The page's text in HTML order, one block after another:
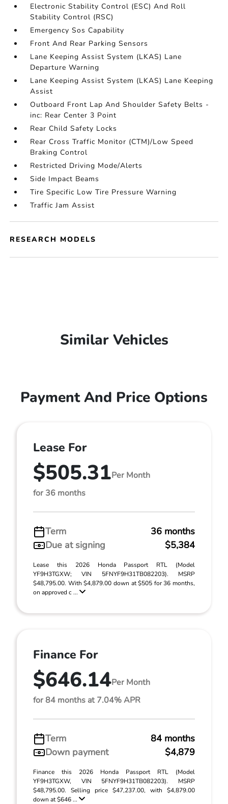
Electronic Stability Control (ESC) And Roll
Stability Control (RSC)
Emergency Sos Capability
Front And Rear Parking Sensors
Lane Keeping Assist System (LKAS) Lane
Departure Warning
Lane Keeping Assist System (LKAS) Lane Keeping
Assist
Outboard Front Lap And Shoulder Safety Belts -
inc: Rear Center 3 Point
Rear Child Safety Locks
Rear Cross Traffic Monitor (CTM)/Low Speed
Braking Control
Restricted Driving Mode/Alerts
Side Impact Beams
Tire Specific Low Tire Pressure Warning
Traffic Jam Assist
RESEARCH MODELS
Similar Vehicles
Payment And Price Options
Lease For
$505.31Per Month
for 36 months
Term
36 months
Due at signing
$5,384
Lease this 2026 Honda Passport RTL (Model
YF9H3TGXW; VIN 5FNYF9H31TB082203). MSRP
$48,795.00. With $4,879.00 down at $505 for 36 months,
on approved c ...
Finance For
$646.14Per Month
for 84 months at 7.04% APR
Term
84 months
Down payment
$4,879
Finance this 2026 Honda Passport RTL (Model
YF9H3TGXW, VIN 5FNYF9H31TB082203). MSRP
$48,795.00. Selling price $47,237.00, with $4,879.00
down at $646 ...